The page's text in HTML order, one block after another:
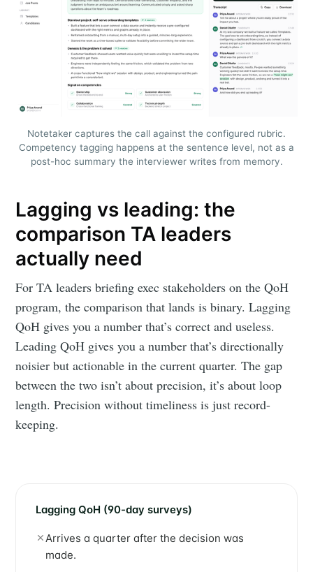
Notetaker captures the call against the configured rubric.
Competency tagging happens at the sentence level, not as a
post-hoc summary the interviewer writes from memory.
Lagging vs leading: the
comparison TA leaders
actually need
For TA leaders briefing exec stakeholders on the QoH
program, the comparison that lands is binary. Lagging
QoH gives you a number that’s correct and useless.
Leading QoH gives you a number that’s directionally
noisier but actionable in the current quarter. The gap
between the two isn’t about precision, it’s about loop
length. Precision without timeliness is just record-
keeping.
Lagging QoH (90-day surveys)
Arrives a quarter after the decision was
made.